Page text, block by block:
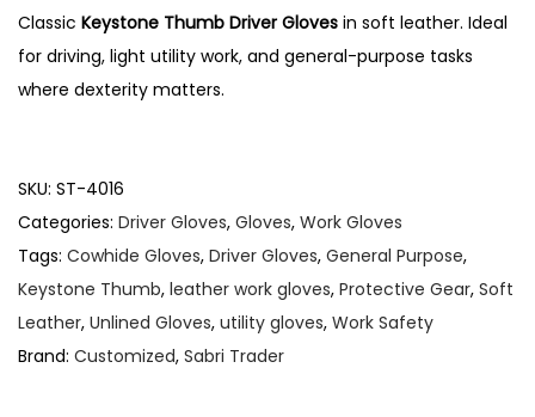
n
Classic Keystone Thumb Driver Gloves in soft leather. Ideal
for driving, light utility work, and general-purpose tasks
where dexterity matters.
SKU: ST-4016
Categories: Driver Gloves, Gloves, Work Gloves
Tags: Cowhide Gloves, Driver Gloves, General Purpose,
Keystone Thumb, leather work gloves, Protective Gear, Soft
Leather, Unlined Gloves, utility gloves, Work Safety
Brand: Customized, Sabri Trader